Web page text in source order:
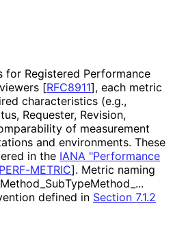
for Registered Performance
[RFC8911], each metric
characteristics (e.g.,
Requester, Revision,
of measurement
and environments. These
in the IANA "Performance
METRIC]. Metric naming
Method_ SubTypeMethod_ ...
defined in Section 7.1.2